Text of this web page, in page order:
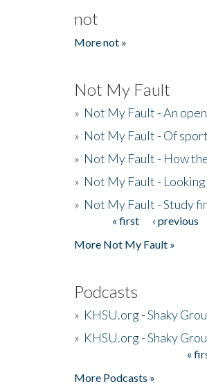
not
More not »
Not My Fault
» Not My Fault - An
» Not My Fault - Of
» Not My Fault - How
» Not My Fault -
» Not My Fault - Study
Pages« first ‹ previous
More Not My Fault »
Podcasts
» KHSU.org - Shaky
» KHSU.org - Shaky
«
More Podcasts »